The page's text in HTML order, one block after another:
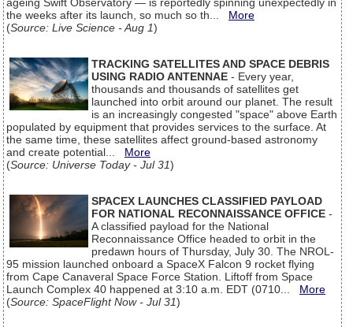
the weeks after its launch, so much so th... More
(Source: Live Science - Aug 1)
TRACKING SATELLITES AND SPACE DEBRIS
USING RADIO ANTENNAE - Every year,
thousands and thousands of satellites get
launched into orbit around our planet. The result
is an increasingly congested "space" above Earth
populated by equipment that provides services to the surface. At
the same time, these satellites affect ground-based astronomy
and create potential... More
(Source: Universe Today - Jul 31)
SPACEX LAUNCHES CLASSIFIED PAYLOAD
FOR NATIONAL RECONNAISSANCE OFFICE -
A classified payload for the National
Reconnaissance Office headed to orbit in the
predawn hours of Thursday, July 30. The NROL-
95 mission launched onboard a SpaceX Falcon 9 rocket flying
from Cape Canaveral Space Force Station. Liftoff from Space
Launch Complex 40 happened at 3:10 a.m. EDT (0710... More
(Source: SpaceFlight Now - Jul 31)